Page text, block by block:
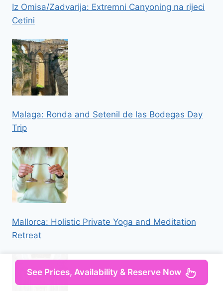
Iz Omisa/Zadvarija: Extremni Canyoning na rijeci
Cetini
Malaga: Ronda and Setenil de las Bodegas Day
Trip
Mallorca: Holistic Private Yoga and Meditation
Retreat
See Prices, Availability & Reserve Now